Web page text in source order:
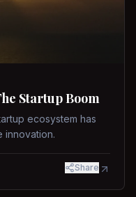
Startup Boom
ecosystem has
innovation.
Share